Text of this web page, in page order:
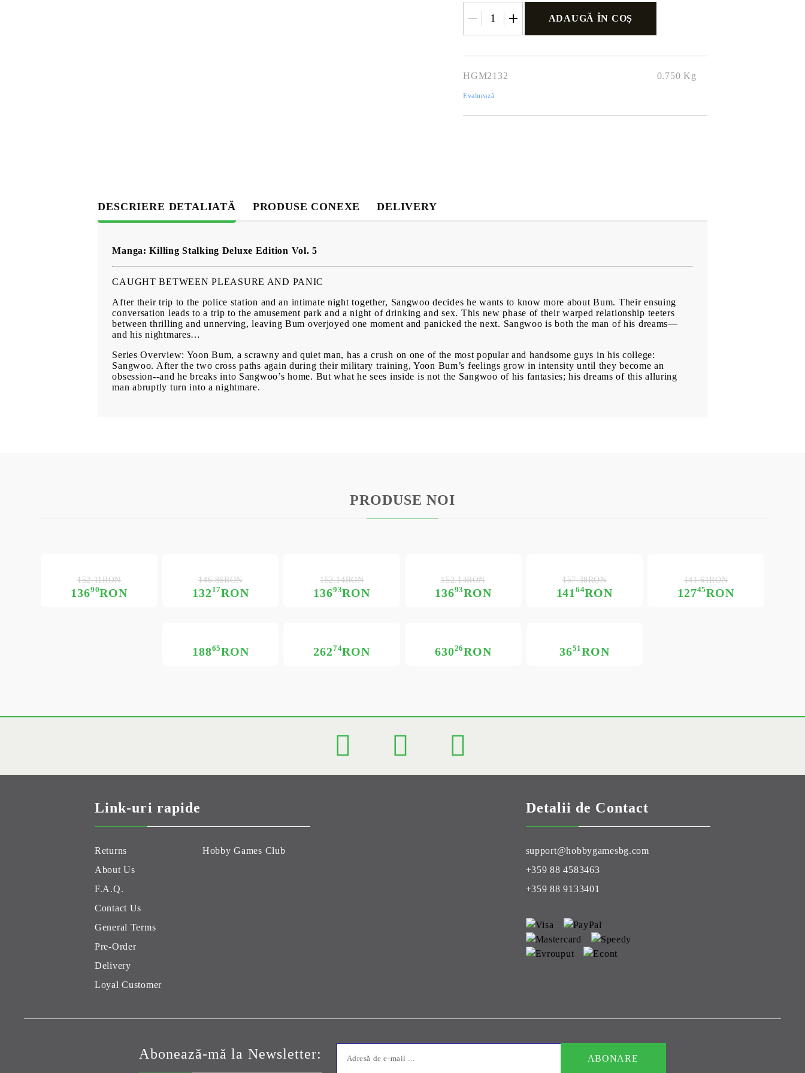
USD EUR BGN RON
HGM2132 0.750 Kg
Evaluează
DESCRIERE DETALIATĂ PRODUSE CONEXE DELIVERY
Manga: Killing Stalking Deluxe Edition Vol. 5
CAUGHT BETWEEN PLEASURE AND PANIC
After their trip to the police station and an intimate night together, Sangwoo decides he wants to know more about Bum. Their ensuing
conversation leads to a trip to the amusement park and a night of drinking and sex. This new phase of their warped relationship teeters
between thrilling and unnerving, leaving Bum overjoyed one moment and panicked the next. Sangwoo is both the man of his dreams—
and his nightmares…
Series Overview: Yoon Bum, a scrawny and quiet man, has a crush on one of the most popular and handsome guys in his college:
Sangwoo. After the two cross paths again during their military training, Yoon Bum’s feelings grow in intensity until they become an
obsession--and he breaks into Sangwoo’s home. But what he sees inside is not the Sangwoo of his fantasies; his dreams of this alluring
man abruptly turn into a nightmare.
PRODUSE NOI
13690RON
152.11RON
13217RON
146.86RON
13693RON
152.14RON
13693RON
152.14RON
14164RON
157.38RON
12745RON
141.61RON
18865RON 26274RON 63026RON 3651RON
Link-uri rapide
Returns
About Us
F.A.Q.
Contact Us
General Terms
Pre-Order
Delivery
Loyal Customer
Hobby Games Club
Detalii de Contact
support@hobbygamesbg.com
+359 88 4583463
+359 88 9133401
Abonează-mă la Newsletter: